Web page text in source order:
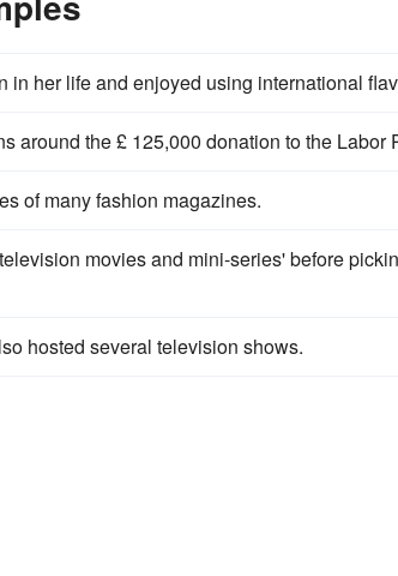
in her life and enjoyed using international
around the £ 125,000 donation to the Labor
of many fashion magazines.
movies and mini-series' before
hosted several television shows.